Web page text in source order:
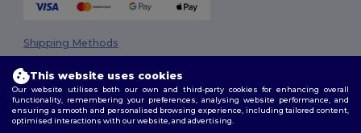
Shipping Methods
This website uses cookies
Our website utilises both our own and third-party cookies for enhancing overall
functionality, remembering your preferences, analysing website performance, and
ensuring a smooth and personalised browsing experience, including tailored content,
optimised interactions with our website, and advertising.